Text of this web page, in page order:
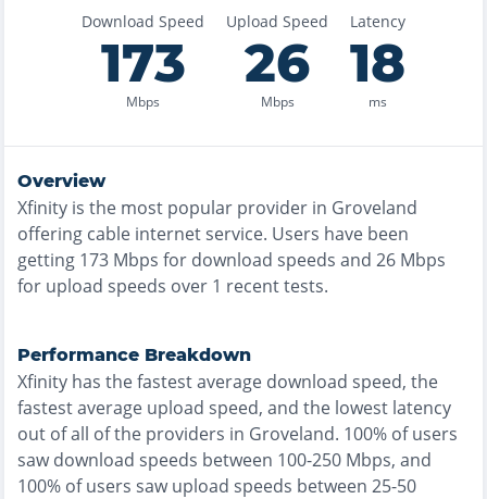
Download Speed
173
Mbps
Upload Speed
26
Mbps
Latency
18
ms
Overview
Xfinity is the most popular provider in Groveland
offering cable internet service. Users have been
getting 173 Mbps for download speeds and 26 Mbps
for upload speeds over 1 recent tests.
Performance Breakdown
Xfinity has thefastestaverage download speed, the
fastestaverage upload speed, and the lowest latency
out of all of the providers in Groveland. 100% of users
saw download speeds between 100-250 Mbps, and
100% of users saw upload speeds between 25-50